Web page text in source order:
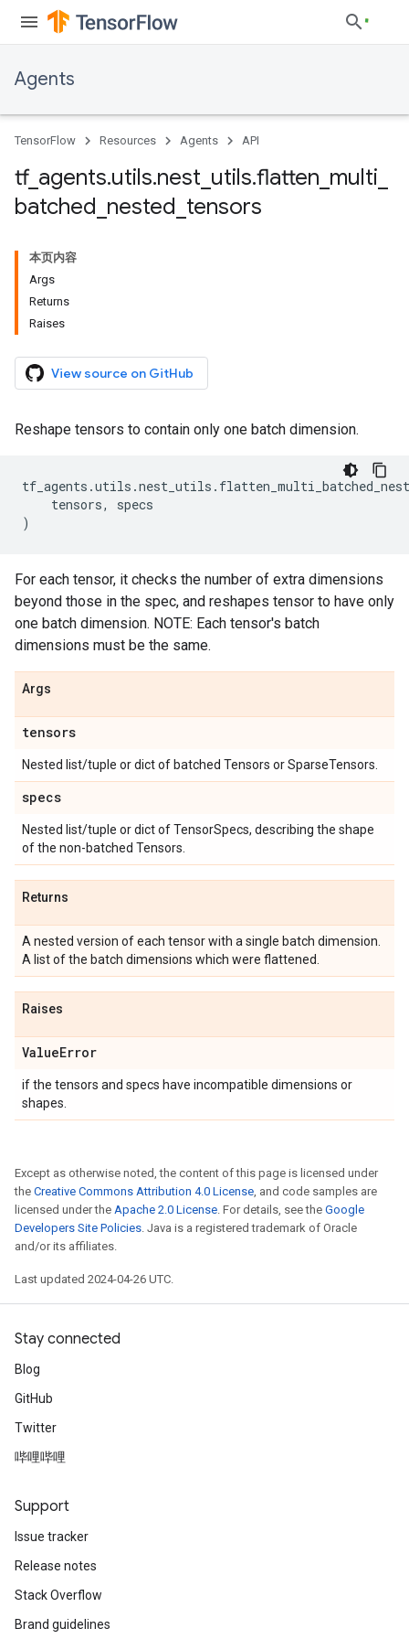
Agents
TensorFlow Resources Agents API
tf_ agents.utils.nest utils.flatten multi
batched nested tensors
本页内容
Args
Returns
Raises
View source on GitHub
Reshape tensors to contain only one batch dimension.
tf_agents .utils .nest_utils .
tensors,
specs
)
For each tensor, it checks the number of extra dimensions
beyond those in the spec, and reshapes tensor to have only
one batch dimension. NOTE: Each tensor's batch
dimensions must be the same.
Args
tensors
Nested list/tuple or dict of batched Tensors or SparseTensors.
specs
Nested list/tuple or dict of TensorSpecs, describing the shape
of the non-batched Tensors.
Returns
A nested version of each tensor with a single batch dimension.
A list of the batch dimensions which were flattened.
Raises
ValueError
if the tensors and specs have incompatible dimensions or
shapes.
Except as otherwise noted, the content of this page is licensed under
the Creative Commons Attribution 4.0 License, and code samples are
licensed under the Apache 2.0 License. For details, see the Google
Developers Site Policies. Java is a registered trademark of Oracle
and/or its affiliates.
Last updated 2024-04-26 UTC.
Stay connected
Blog
GitHub
Twitter
哔哩哔哩
Support
Issue tracker
Release notes
Stack Overflow
Brand guidelines